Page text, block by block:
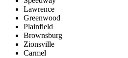
Lawrence
Greenwood
Plainfield
Brownsburg
Zionsville
Carmel